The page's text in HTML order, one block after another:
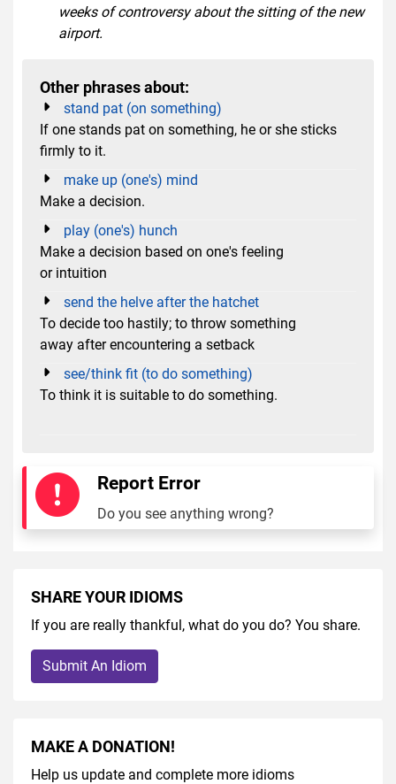
weeks of controversy about the sitting of the new
airport.
Other phrases about:
stand pat (on something)
If one stands pat on something, he or she sticks
firmly to it.
make up (one's) mind
Make a decision.
play (one's) hunch
Make a decision based on one's feeling
or intuition
send the helve after the hatchet
To decide too hastily; to throw something
away after encountering a setback
see/think fit (to do something)
To think it is suitable to do something.
Report Error
Do you see anything wrong?
SHARE YOUR IDIOMS
If you are really thankful, what do you do? You share.
Submit An Idiom
MAKE A DONATION!
Help us update and complete more idioms